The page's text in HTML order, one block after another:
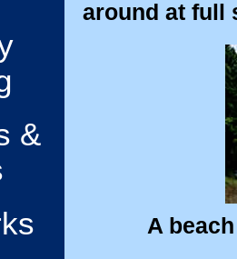
&
around at full
A